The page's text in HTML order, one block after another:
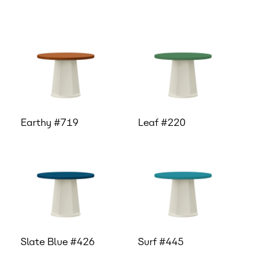
Earthy #719 Leaf #220
Slate Blue #426 Surf #445